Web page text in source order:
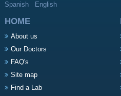
Spanish English
HOME
About us
Our Doctors
FAQ's
Site map
Find a Lab